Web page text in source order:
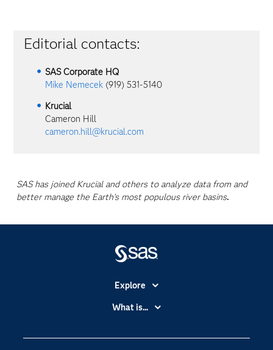
Editorial contacts:
SAS Corporate HQ
Mike Nemecek (919) 531-5140
Krucial
Cameron Hill
cameron.hill@krucial.com
SAS has joined Krucial and others to analyze data from and
better manage the Earth’s most populous river basins.
Explore
Certification
What is...